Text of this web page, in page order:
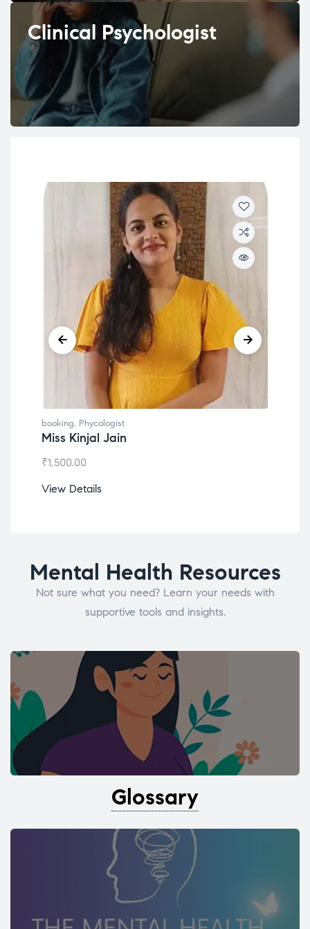
Clinical Psychologist
booking, Phycologist
Miss Kinjal Jain
₹1,500.00
View Details
Mental Health Resources
Not sure what you need? Learn your needs with
supportive tools and insights.
Glossary